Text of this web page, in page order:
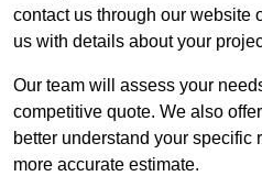
contact us through our website
us with details about your
Our team will assess your
competitive quote. We also
better understand your specific
more accurate estimate.